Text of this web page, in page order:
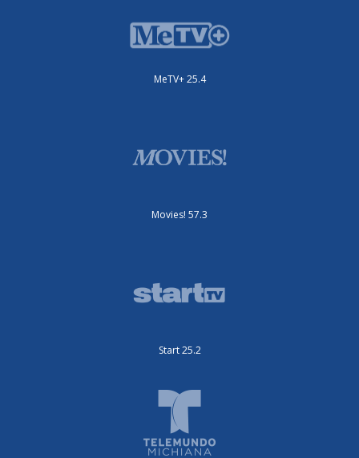
MeTV+ 25.4
Movies! 57.3
Start 25.2